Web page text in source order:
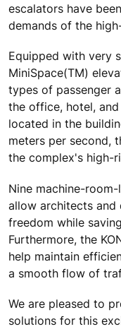
escalators have
demands of the
Equipped with very
MiniSpace(TM)
types of passenger
the office, hotel,
located in the
meters per second,
the complex's high-
Nine machine-
allow architects and
freedom while
Furthermore, the
help maintain
a smooth flow of
We are pleased to
solutions for this